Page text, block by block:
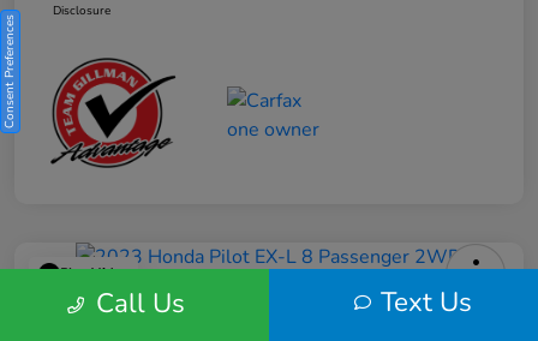
Disclosure
Play Video
2023 Honda Pilot EX-L 8 Passenger
Call Us Text Us
Consent Preferences